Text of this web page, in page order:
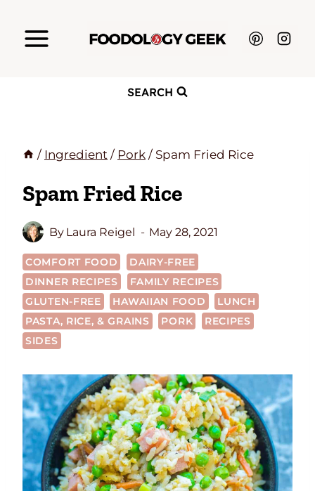
SEARCH
/ Ingredient / Pork / Spam Fried Rice
Spam Fried Rice
By Laura Reigel May 28, 2021
COMFORT FOOD
DAIRY-FREE
DINNER RECIPES
FAMILY RECIPES
GLUTEN-FREE
HAWAIIAN FOOD
LUNCH
PASTA, RICE, & GRAINS
PORK
RECIPES
SIDES